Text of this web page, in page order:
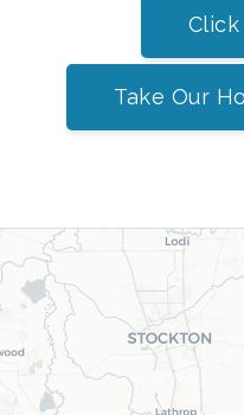
Take Our